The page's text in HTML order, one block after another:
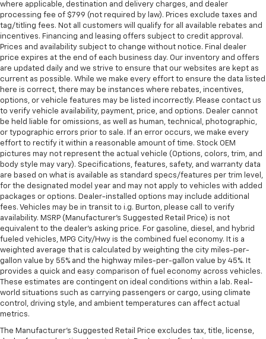
where applicable, destination and delivery charges, and dealer
processing fee of $799 (not required by law). Prices exclude taxes and
tag/titling fees. Not all customers will qualify for all available rebates and
incentives. Financing and leasing offers subject to credit approval.
Prices and availability subject to change without notice. Final dealer
price expires at the end of each business day. Our inventory and offers
are updated daily and we strive to ensure that our websites are kept as
current as possible. While we make every effort to ensure the data listed
here is correct, there may be instances where rebates, incentives,
options, or vehicle features may be listed incorrectly. Please contact us
to verify vehicle availability, payment, price, and options. Dealer cannot
be held liable for omissions, as well as human, technical, photographic,
or typographic errors prior to sale. If an error occurs, we make every
effort to rectify it within a reasonable amount of time. Stock OEM
pictures may not represent the actual vehicle (Options, colors, trim, and
body style may vary). Specifications, features, safety, and warranty data
are based on what is available as standard specs/features per trim level,
for the designated model year and may not apply to vehicles with added
packages or options. Dealer-installed options may include additional
fees. Vehicles may be in transit to i.g. Burton, please call to verify
availability. MSRP (Manufacturer's Suggested Retail Price) is not
equivalent to the dealer's asking price. For gasoline, diesel, and hybrid
fueled vehicles, MPG City/Hwy is the combined fuel economy. It is a
weighted average that is calculated by weighting the city miles-per-
gallon value by 55% and the highway miles-per-gallon value by 45%. It
provides a quick and easy comparison of fuel economy across vehicles.
These estimates are contingent on ideal conditions within a lab. Real-
world situations such as carrying passengers or cargo, using climate
control, driving style, and ambient temperatures can affect actual
metrics.
The Manufacturer's Suggested Retail Price excludes tax, title, license,